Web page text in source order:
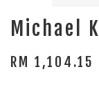
Michael
RM 1,104.15